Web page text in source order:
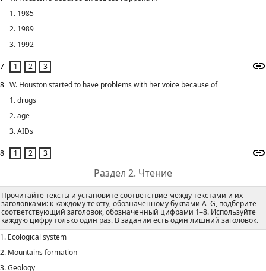
7
1. 1985
2. 1989
3. 1992
8
8
W. Houston started to have problems with her voice because of
1. drugs
2. age
3. AIDs
Раздел 2. Чтение
Прочитайте тексты и установите соответствие между текстами и их
заголовками: к каждому тексту, обозначенному буквами А–G, подберите
соответствующий заголовок, обозначенный цифрами 1–8. Используйте
каждую цифру только один раз. В задании есть один лишний заголовок.
1. Ecological system
2. Mountains formation
3. Geology